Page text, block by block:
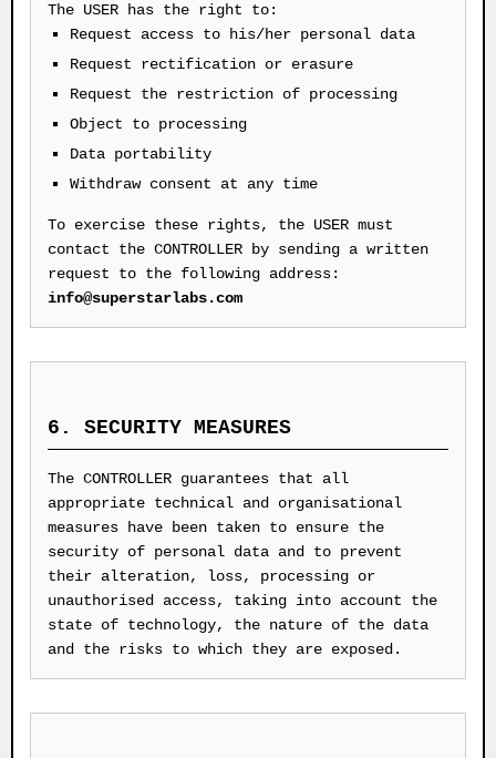
The USER has the right to:
Request access to his/her personal data
Request rectification or erasure
Request the restriction of processing
Object to processing
Data portability
Withdraw consent at any time
To exercise these rights, the USER must
contact the CONTROLLER by sending a written
request to the following address:
info@superstarlabs.com
6. SECURITY MEASURES
The CONTROLLER guarantees that all
appropriate technical and organisational
measures have been taken to ensure the
security of personal data and to prevent
their alteration, loss, processing or
unauthorised access, taking into account the
state of technology, the nature of the data
and the risks to which they are exposed.